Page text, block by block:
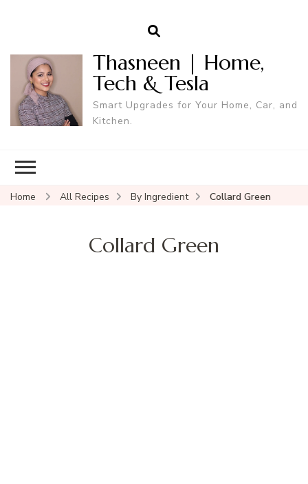
Thasneen | Home,
Tech & Tesla
Smart Upgrades for Your Home, Car, and
Kitchen.
Home All Recipes By Ingredient Collard Green
Collard Green